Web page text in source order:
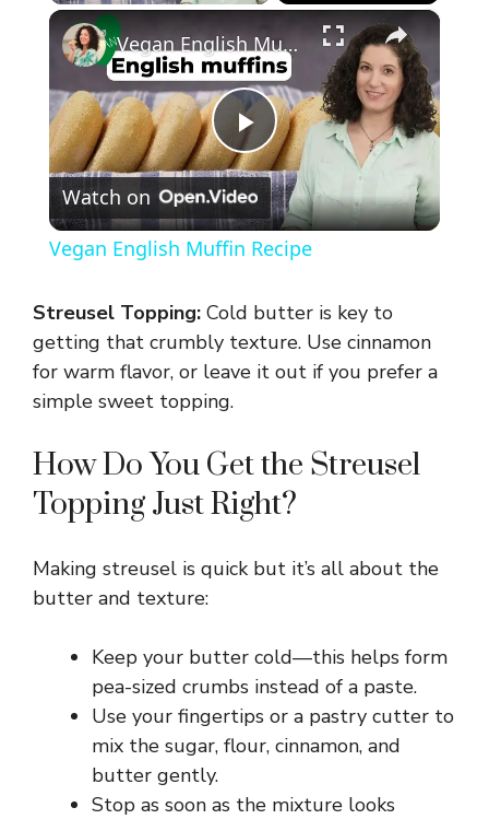
×
P
l
y
i
o
Vegan English Muffin Recipe
Watch on
Vegan English Muffin Recipe
Streusel Topping: Cold butter is key to
getting that crumbly texture. Use cinnamon
for warm flavor, or leave it out if you prefer a
simple sweet topping.
How Do You Get the Streusel
Topping Just Right?
Making streusel is quick but it’s all about the
butter and texture:
Keep your butter cold—this helps form
pea-sized crumbs instead of a paste.
Use your fingertips or a pastry cutter to
mix the sugar, flour, cinnamon, and
butter gently.
Stop as soon as the mixture looks